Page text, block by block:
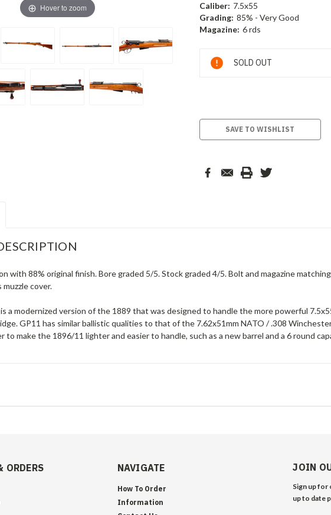
Hover to zoom
Caliber: 7.5x55
Grading: 85% - Very Good
Magazine: 6 rds
Current
Stock:
SOLD OUT
SAVE TO WISHLIST
with 88% original finish. Bore graded 5/5. Stock graded 4/5. Bolt and magazine
cover.
a modernized version of the 1889 that was designed to handle the more powerful
GP11 has similar ballistic qualities to that of the 7.62x51mm NATO / .308
to make the 1896/11 lighter and easier to handle, such as a new barrel and a 6 round
ORDERS NAVIGATE
How To Order
Information
JOIN
Sign up for
up to date